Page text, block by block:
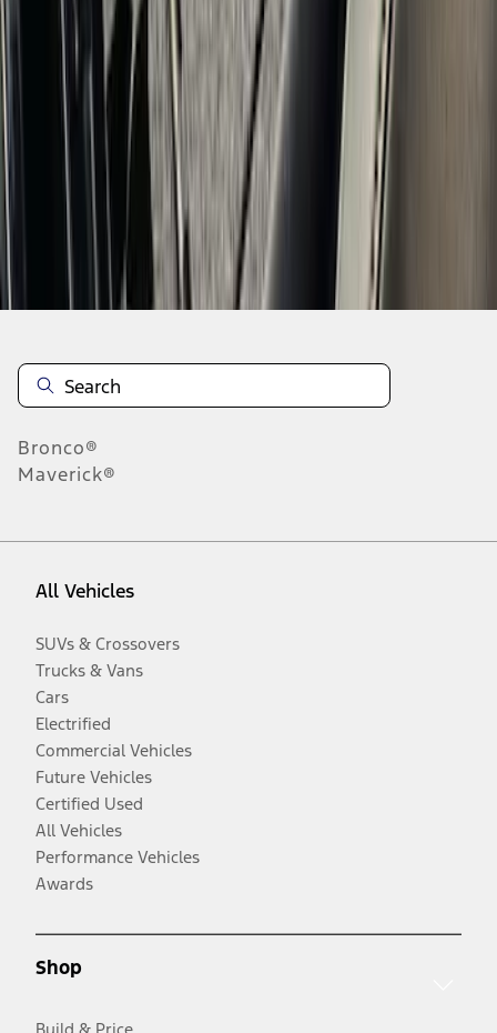
1
1- results
Disclosures
Bronco®
Maverick®
All Vehicles
SUVs & Crossovers
Trucks & Vans
Cars
Electrified
Commercial Vehicles
Future Vehicles
Certified Used
All Vehicles
Performance Vehicles
Awards
Shop
Build & Price